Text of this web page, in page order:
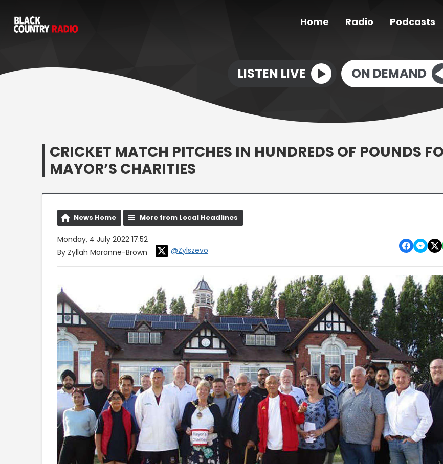
Home Radio Podcasts
LISTEN LIVE ON DEMAND
CRICKET MATCH PITCHES IN HUNDREDS OF POUNDS
MAYOR’S CHARITIES
News Home More from Local Headlines
Monday, 4 July 2022 17:52
By Zyllah Moranne-Brown
@Zylszevo